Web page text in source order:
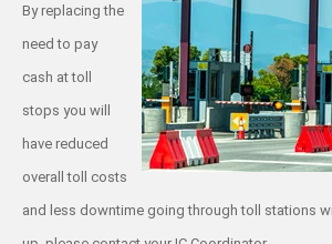
By replacing the
need to pay
cash at toll
stops you will
have reduced
overall toll costs
and less downtime going through toll stations